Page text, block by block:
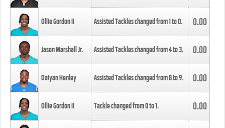
Ollie Gordon II Assisted Tackles changed from1to0. 0.00
Jason Marshall Jr. Assisted Tackles changed from4to3. 0.00
Daiyan Henley Assisted Tackles changed from8to9. 0.00
Ollie Gordon II Tackle changed from0to1. 0.00